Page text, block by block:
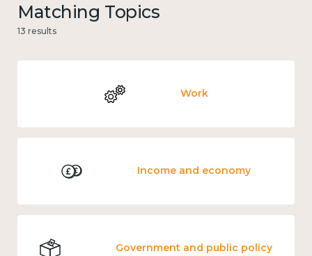
Matching Topics
13 results
Work
Income and economy
Government and public policy